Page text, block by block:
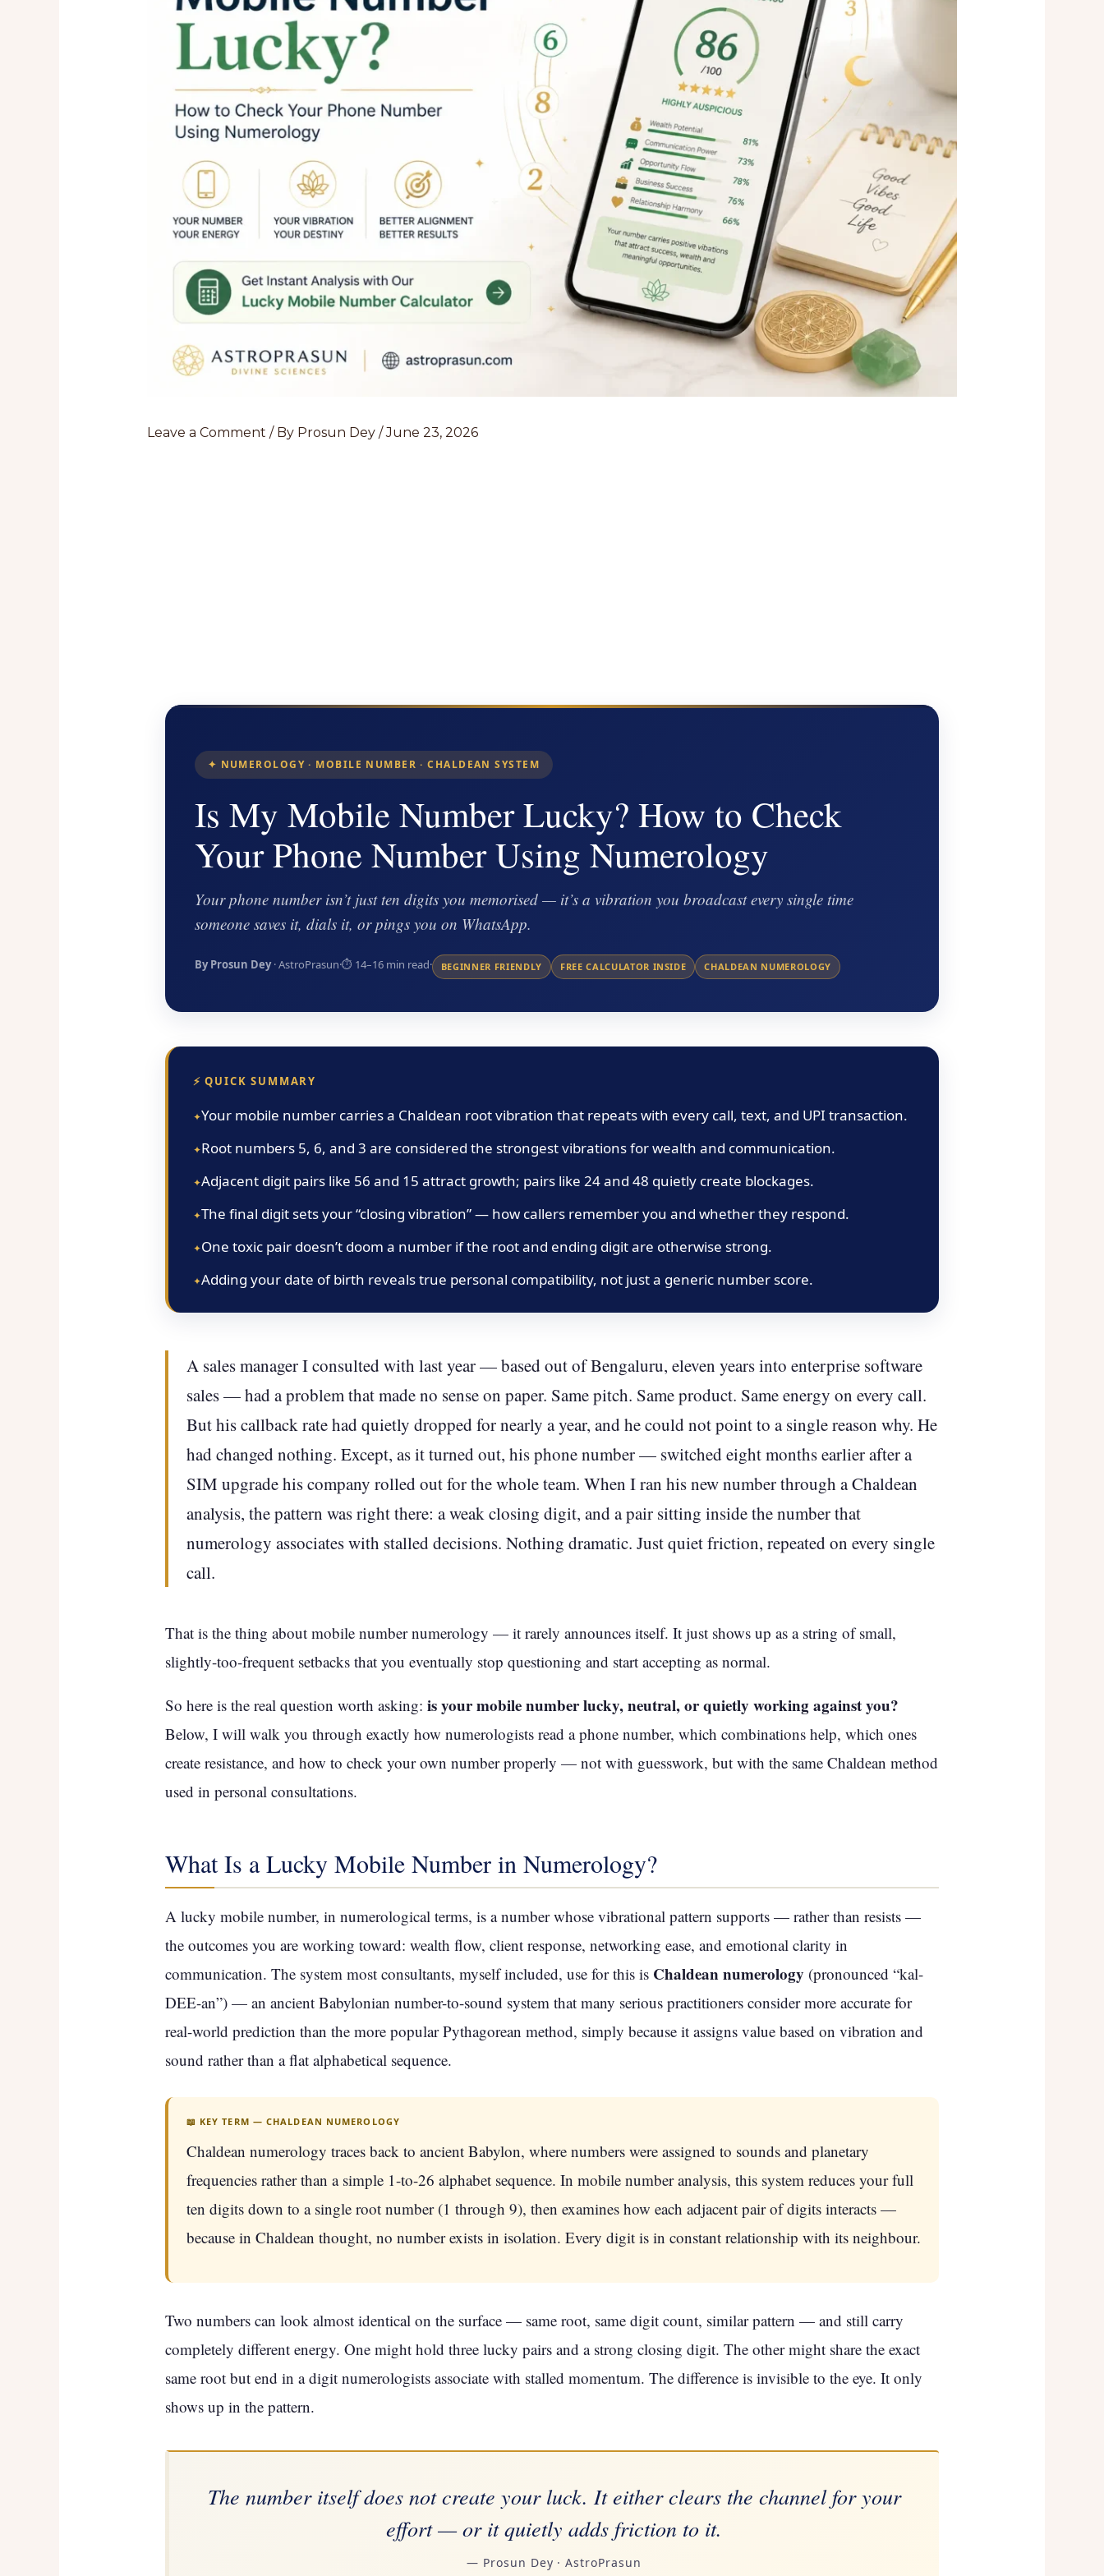
Leave a Comment / By Prosun Dey /June 23, 2026
✦ NUMEROLOGY · MOBILE NUMBER · CHALDEAN SYSTEM
Is My Mobile Number Lucky? How to Check
Your Phone Number Using Numerology
Your phone number isn’t just ten digits you memorised — it’s a vibration you broadcast every single time
someone saves it, dials it, or pings you on WhatsApp.
By Prosun Dey· AstroPrasun·⏱ 14–16 min read· BEGINNER FRIENDLY FREE CALCULATOR INSIDE CHALDEAN NUMEROLOGY
⚡ QUICK SUMMARY
Your mobile number carries a Chaldean root vibration that repeats with every call, text, and UPI transaction.
Root numbers 5, 6, and 3 are considered the strongest vibrations for wealth and communication.
Adjacent digit pairs like 56 and 15 attract growth; pairs like 24 and 48 quietly create blockages.
The final digit sets your “closing vibration” — how callers remember you and whether they respond.
One toxic pair doesn’t doom a number if the root and ending digit are otherwise strong.
Adding your date of birth reveals true personal compatibility, not just a generic number score.
A sales manager I consulted with last year — based out of Bengaluru, eleven years into enterprise software
sales — had a problem that made no sense on paper. Same pitch. Same product. Same energy on every call.
But his callback rate had quietly dropped for nearly a year, and he could not point to a single reason why. He
had changed nothing. Except, as it turned out, his phone number — switched eight months earlier after a
SIM upgrade his company rolled out for the whole team. When I ran his new number through a Chaldean
analysis, the pattern was right there: a weak closing digit, and a pair sitting inside the number that
numerology associates with stalled decisions. Nothing dramatic. Just quiet friction, repeated on every single
call.
That is the thing about mobile number numerology — it rarely announces itself. It just shows up as a string of small,
slightly-too-frequent setbacks that you eventually stop questioning and start accepting as normal.
So here is the real question worth asking: is your mobile number lucky, neutral, or quietly working against you?
Below, I will walk you through exactly how numerologists read a phone number, which combinations help, which ones
create resistance, and how to check your own number properly — not with guesswork, but with the same Chaldean method
used in personal consultations.
What Is a Lucky Mobile Number in Numerology?
A lucky mobile number, in numerological terms, is a number whose vibrational pattern supports — rather than resists —
the outcomes you are working toward: wealth flow, client response, networking ease, and emotional clarity in
communication. The system most consultants, myself included, use for this is Chaldean numerology (pronounced “kal-
DEE-an”) — an ancient Babylonian number-to-sound system that many serious practitioners consider more accurate for
real-world prediction than the more popular Pythagorean method, simply because it assigns value based on vibration and
sound rather than a flat alphabetical sequence.
📖 KEY TERM — CHALDEAN NUMEROLOGY
Chaldean numerology traces back to ancient Babylon, where numbers were assigned to sounds and planetary
frequencies rather than a simple 1-to-26 alphabet sequence. In mobile number analysis, this system reduces your full
ten digits down to a single root number (1 through 9), then examines how each adjacent pair of digits interacts —
because in Chaldean thought, no number exists in isolation. Every digit is in constant relationship with its neighbour.
Two numbers can look almost identical on the surface — same root, same digit count, similar pattern — and still carry
completely different energy. One might hold three lucky pairs and a strong closing digit. The other might share the exact
same root but end in a digit numerologists associate with stalled momentum. The difference is invisible to the eye. It only
shows up in the pattern.
The number itself does not create your luck. It either clears the channel for your
effort — or it quietly adds friction to it.
— Prosun Dey · AstroPrasun